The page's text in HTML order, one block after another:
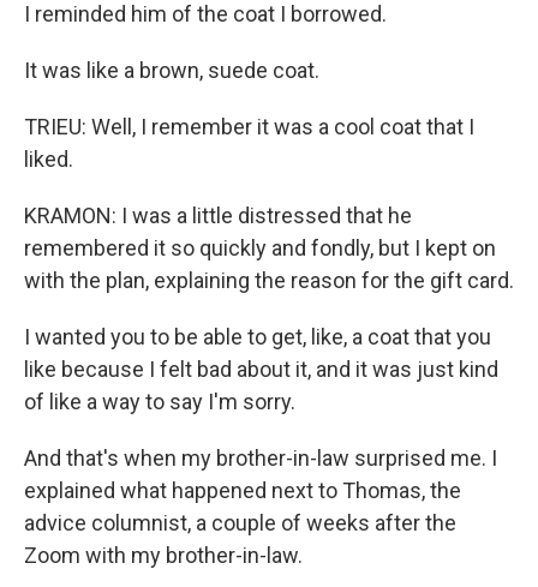
I reminded him of the coat I borrowed.
It was like a brown, suede coat.
TRIEU: Well, I remember it was a cool coat that I
liked.
KRAMON: I was a little distressed that he
remembered it so quickly and fondly, but I kept on
with the plan, explaining the reason for the gift card.
I wanted you to be able to get, like, a coat that you
like because I felt bad about it, and it was just kind
of like a way to say I'm sorry.
And that's when my brother-in-law surprised me. I
explained what happened next to Thomas, the
advice columnist, a couple of weeks after the
Zoom with my brother-in-law.